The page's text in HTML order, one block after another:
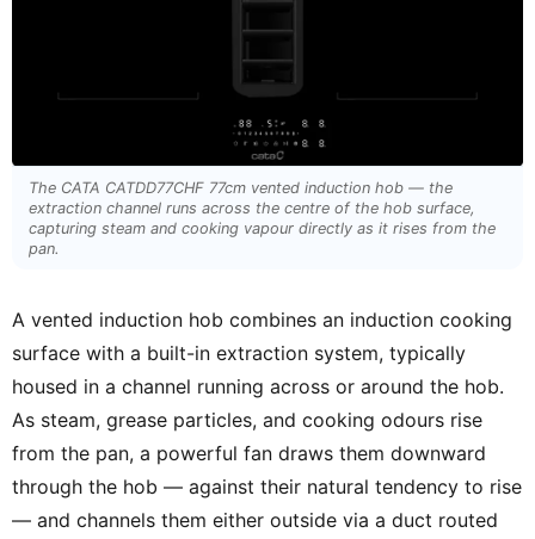
The CATA CATDD77CHF 77cm vented induction hob — the
extraction channel runs across the centre of the hob surface,
capturing steam and cooking vapour directly as it rises from the
pan.
A vented induction hob combines an induction cooking
surface with a built-in extraction system, typically
housed in a channel running across or around the hob.
As steam, grease particles, and cooking odours rise
from the pan, a powerful fan draws them downward
through the hob — against their natural tendency to rise
— and channels them either outside via a duct routed